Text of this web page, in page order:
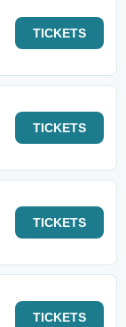
TICKETS
TICKETS
TICKETS
TICKETS